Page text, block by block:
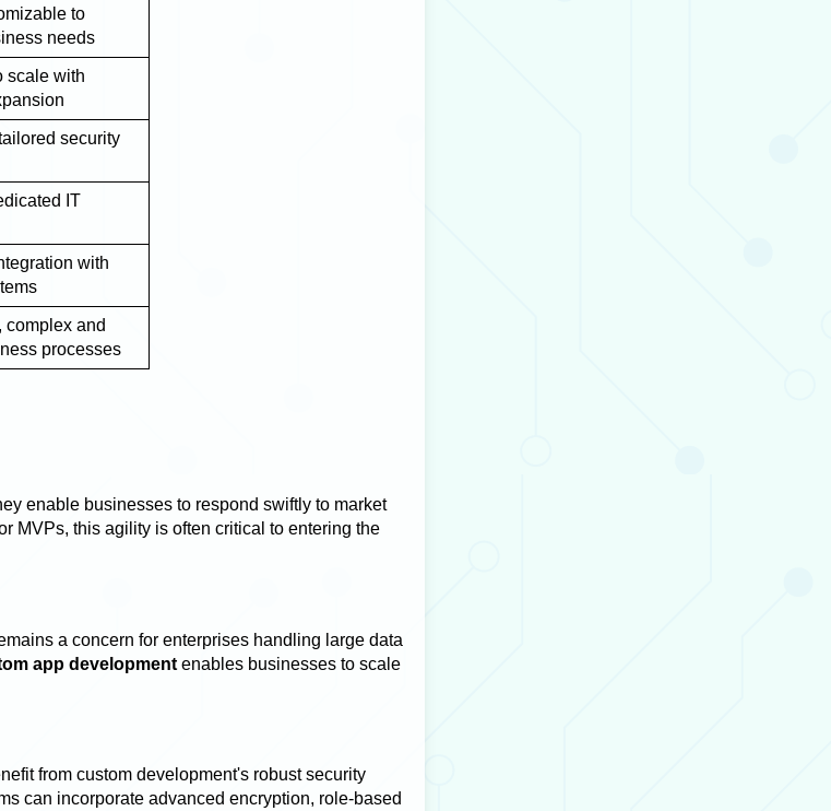
to
needs
scale with
security
IT
with
complex and
processes
enable businesses to respond swiftly to market
MVPs, this agility is often critical to entering the
a concern for enterprises handling large data
app development enables businesses to scale
from custom development's robust security
can incorporate advanced encryption, role-based